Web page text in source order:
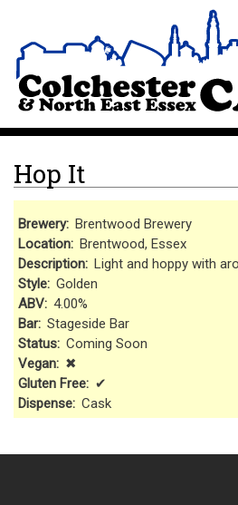
Skip
to
main
Hop It
Brewery Brentwood Brewery
Location Brentwood, Essex
Description Light and hoppy with
Style Golden
ABV 4.00%
Bar Stageside Bar
Status Coming Soon
Vegan
✖
Gluten Free
✔
Dispense Cask